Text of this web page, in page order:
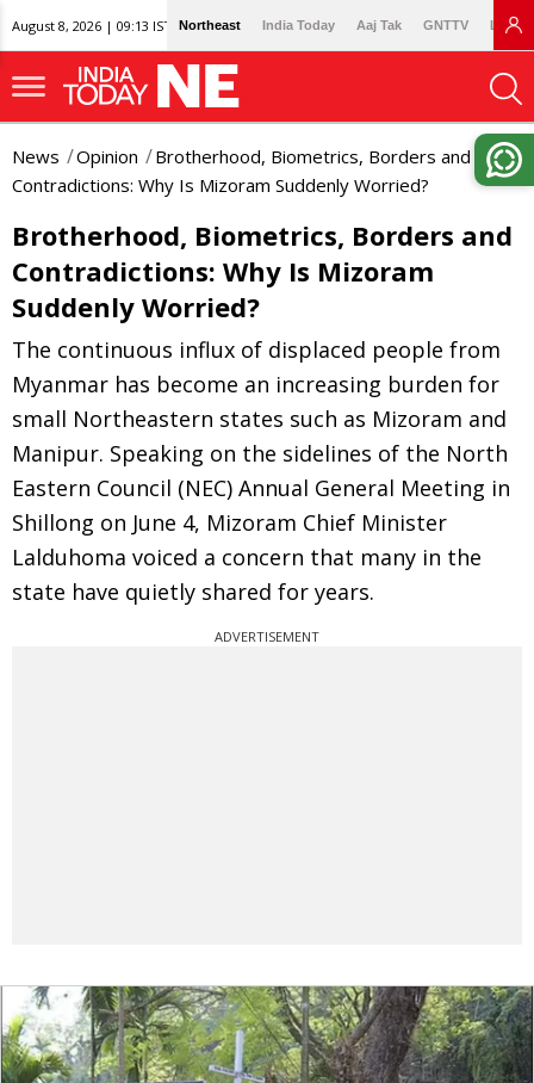
August 8, 2026 | 09:13 IST Northeast India Today Aaj Tak GNTTV
News Opinion
Brotherhood, Biometrics, Borders and
Contradictions: Why Is Mizoram Suddenly Worried?
Brotherhood, Biometrics, Borders and
Contradictions: Why Is Mizoram
Suddenly Worried?
The continuous influx of displaced people from
Myanmar has become an increasing burden for
small Northeastern states such as Mizoram and
Manipur. Speaking on the sidelines of the North
Eastern Council (NEC) Annual General Meeting in
Shillong on June 4, Mizoram Chief Minister
Lalduhoma voiced a concern that many in the
state have quietly shared for years.
ADVERTISEMENT